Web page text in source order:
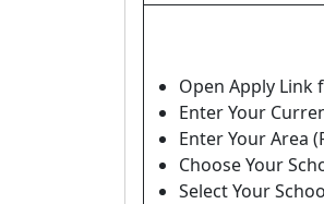
Open Apply Link
Enter Your
Enter Your Area
Choose Your
Select Your